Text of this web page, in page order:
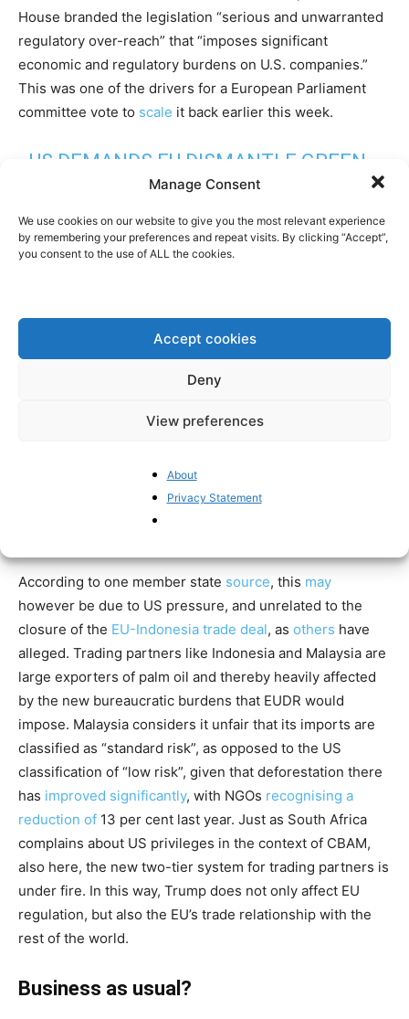
Manage Consent
We use cookies on our website to give you the most relevant experience
by remembering your preferences and repeat visits. By clicking “Accept”,
you consent to the use of ALL the cookies.
Accept cookies
Deny
View preferences
About
Privacy Statement
House branded the legislation “serious and unwarranted
regulatory over-reach” that “imposes significant
economic and regulatory burdens on U.S. companies.”
This was one of the drivers for a European Parliament
committee vote to scale it back earlier this week.
US DEMANDS EU DISMANTLE GREEN
REGULATIONS IN THREAT TO TRADE
DEALHTTPS://T.CO/OMUSCUGY6I
Furthermore, the Trump administration is also objecting
was in fact already challenged by the Biden
administration. These new EU rules ban the import of
Commission proposed to delay the implementation of the
directive a second time, until 2027 instead of 2026,
According to one member state source, this may
however be due to US pressure, and unrelated to the
closure of the EU-Indonesia trade deal, as others have
alleged. Trading partners like Indonesia and Malaysia are
large exporters of palm oil and thereby heavily affected
by the new bureaucratic burdens that EUDR would
impose. Malaysia considers it unfair that its imports are
classified as “standard risk”, as opposed to the US
classification of “low risk”, given that deforestation there
has improved significantly, with NGOs recognising a
reduction of 13 per cent last year. Just as South Africa
complains about US privileges in the context of CBAM,
also here, the new two-tier system for trading partners is
under fire. In this way, Trump does not only affect EU
regulation, but also the EU’s trade relationship with the
rest of the world.
Business as usual?